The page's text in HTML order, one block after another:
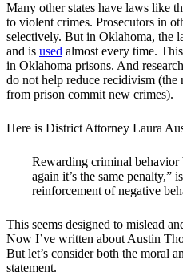
Many other states have laws like
to violent crimes. Prosecutors in
selectively. But in Oklahoma, the
and is used almost every time.
in Oklahoma prisons. And
do not help reduce recidivism (the
from prison commit new crimes).
Here is District Attorney Laura
Rewarding criminal
again it’s the same penalty,”
reinforcement of negative
This seems designed to mislead
Now I’ve written about Austin
But let’s consider both the moral
statement.